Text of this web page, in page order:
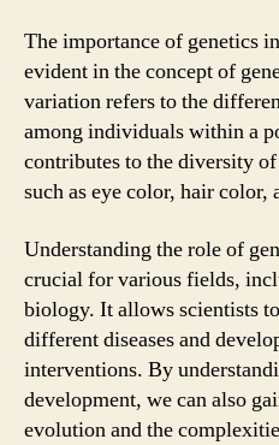
The importance of genetics
evident in the concept of
variation refers to the
among individuals within a
contributes to the diversity
such as eye color, hair color,
Understanding the role of
crucial for various fields,
biology. It allows scientists
different diseases and
interventions. By
development, we can also
evolution and the